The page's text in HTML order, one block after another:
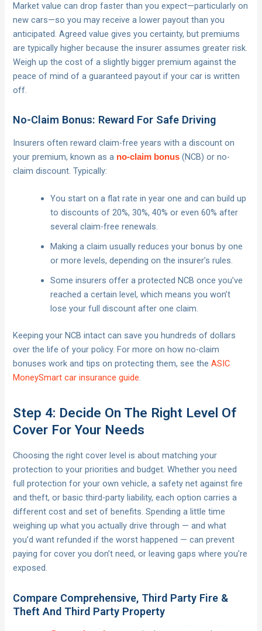
Market value can drop faster than you expect—particularly on
new cars—so you may receive a lower payout than you
anticipated. Agreed value gives you certainty, but premiums
are typically higher because the insurer assumes greater risk.
Weigh up the cost of a slightly bigger premium against the
peace of mind of a guaranteed payout if your car is written
off.
No-Claim Bonus: Reward For Safe Driving
Insurers often reward claim-free years with a discount on
your premium, known as a no-claim bonus (NCB) or no-
claim discount. Typically:
You start on a flat rate in year one and can build up
to discounts of 20%, 30%, 40% or even 60% after
several claim-free renewals.
Making a claim usually reduces your bonus by one
or more levels, depending on the insurer’s rules.
Some insurers offer a protected NCB once you’ve
reached a certain level, which means you won’t
lose your full discount after one claim.
Keeping your NCB intact can save you hundreds of dollars
over the life of your policy. For more on how no-claim
bonuses work and tips on protecting them, see theASIC
MoneySmart car insurance guide.
Step 4: Decide On The Right Level Of
Cover For Your Needs
Choosing the right cover level is about matching your
protection to your priorities and budget. Whether you need
full protection for your own vehicle, a safety net against fire
and theft, or basic third-party liability, each option carries a
different cost and set of benefits. Spending a little time
weighing up what you actually drive through — and what
you’d want refunded if the worst happened — can prevent
paying for cover you don’t need, or leaving gaps where you’re
exposed.
Compare Comprehensive, Third Party Fire &
Theft And Third Party Property